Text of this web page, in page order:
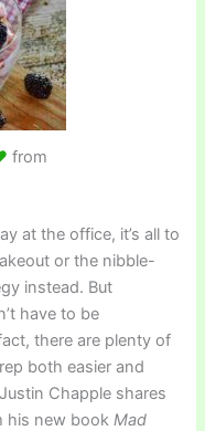
from
at the office, it’s all to
or the nibble-
instead. But
have to be
there are plenty of
both easier and
Chapple shares
his new bookMad